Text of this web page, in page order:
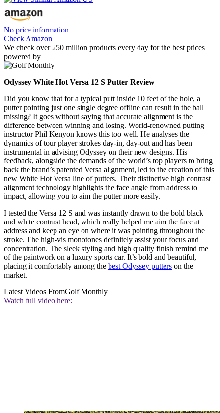
No price information
Check Amazon
We check over 250 million products every day for the best prices
powered by
Odyssey White Hot Versa 12 S Putter Review
Did you know that for a typical putt inside 10 feet of the hole, a
putter pointing just one single degree offline can result in the ball
missing? It goes without saying that accurate alignment is the
difference between winning and losing. World-renowned putting
instructor Phil Kenyon knows this too well. He analyses the
dynamics of tour player strokes day-in, day-out and has been
instrumental in advising Odyssey on their new designs. His
feedback, alongside the demands of the world’s top players to bring
back the brand’s patented Versa alignment, led to the creation of this
new White Hot Versa line of putters. Their distinctive high contrast
alignment technology highlights the face angle from address to
impact, allowing you to aim the putter more easily.
I tested the Versa 12 S and was instantly drawn to the bold black
and white contrast head, which really helped me aim the face at
address and keep an eye on where it was pointing throughout the
stroke. The high-vis monotones definitely assist your focus and
concentration. The sleek styling and high quality finish remind me
of the paintwork on a luxury sports car. It’s bold and beautiful,
placing it comfortably among the best Odyssey putters on the
market.
Latest Videos FromGolf Monthly
Watch full video here: